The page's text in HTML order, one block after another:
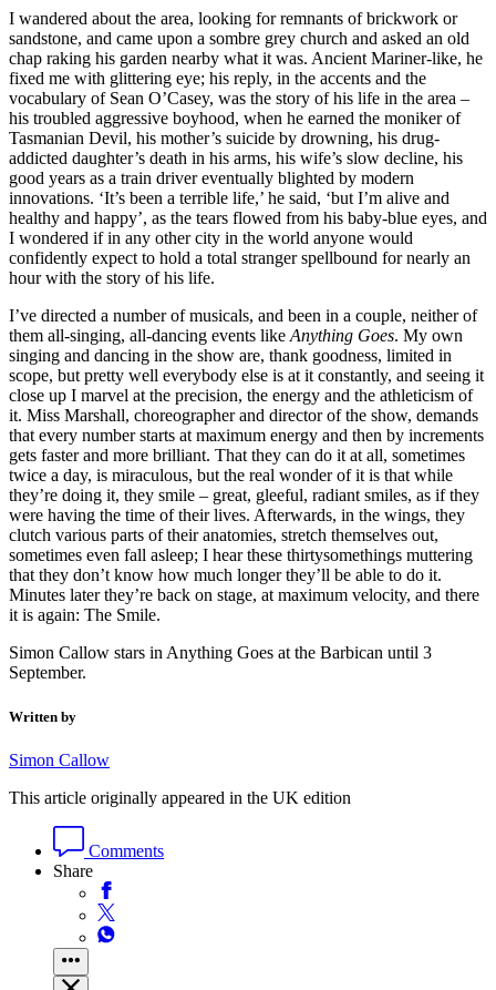
I wandered about the area, looking for remnants of brickwork or
sandstone, and came upon a sombre grey church and asked an old
chap raking his garden nearby what it was. Ancient Mariner-like, he
fixed me with glittering eye; his reply, in the accents and the
vocabulary of Sean O’Casey, was the story of his life in the area –
his troubled aggressive boyhood, when he earned the moniker of
Tasmanian Devil, his mother’s suicide by drowning, his drug-
addicted daughter’s death in his arms, his wife’s slow decline, his
good years as a train driver eventually blighted by modern
innovations. ‘It’s been a terrible life,’ he said, ‘but I’m alive and
healthy and happy’, as the tears flowed from his baby-blue eyes, and
I wondered if in any other city in the world anyone would
confidently expect to hold a total stranger spellbound for nearly an
hour with the story of his life.
I’ve directed a number of musicals, and been in a couple, neither of
them all-singing, all-dancing events like Anything Goes. My own
singing and dancing in the show are, thank goodness, limited in
scope, but pretty well everybody else is at it constantly, and seeing it
close up I marvel at the precision, the energy and the athleticism of
it. Miss Marshall, choreographer and director of the show, demands
that every number starts at maximum energy and then by increments
gets faster and more brilliant. That they can do it at all, sometimes
twice a day, is miraculous, but the real wonder of it is that while
they’re doing it, they smile – great, gleeful, radiant smiles, as if they
were having the time of their lives. Afterwards, in the wings, they
clutch various parts of their anatomies, stretch themselves out,
sometimes even fall asleep; I hear these thirtysomethings muttering
that they don’t know how much longer they’ll be able to do it.
Minutes later they’re back on stage, at maximum velocity, and there
it is again: The Smile.
Simon Callow stars in Anything Goes at the Barbican until 3
September.
Written by
Simon Callow
This article originally appeared in the UK edition
Comments
Share